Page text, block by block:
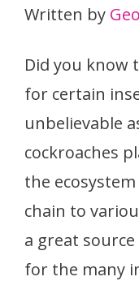
Written by
Did you know
for certain
unbelievable
cockroaches
the
chain to
a great
for the many